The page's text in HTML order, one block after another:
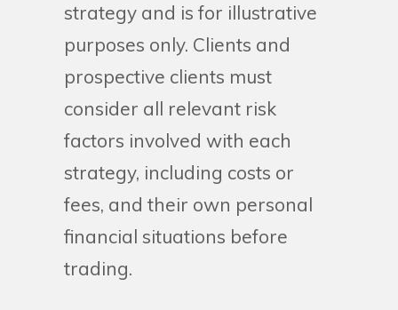
strategy and is for illustrative
purposes only. Clients and
prospective clients must
consider all relevant risk
factors involved with each
strategy, including costs or
fees, and their own personal
financial situations before
trading.